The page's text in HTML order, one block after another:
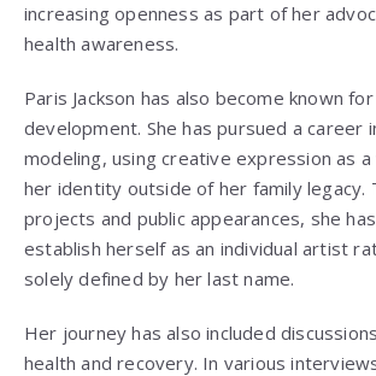
increasing openness as part of her
health awareness.
Paris Jackson has also become known
development. She has pursued a career
modeling, using creative expression as
her identity outside of her family legacy.
projects and public appearances, she
establish herself as an individual artist
solely defined by her last name.
Her journey has also included
health and recovery. In various